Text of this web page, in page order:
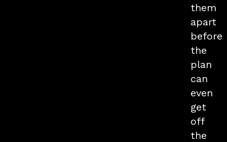
them
apart
before
the
plan
can
even
get
off
the